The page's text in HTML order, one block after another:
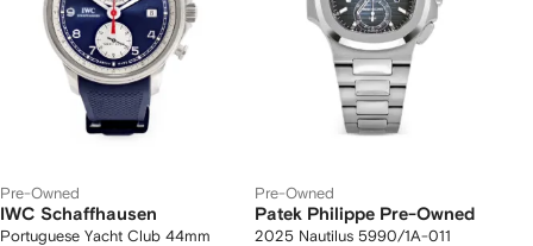
Pre-Owned
IWC Schaffhausen
Portuguese Yacht Club 44mm
Pre-Owned
Patek Philippe Pre-Owned
2025 Nautilus 5990/1A-011